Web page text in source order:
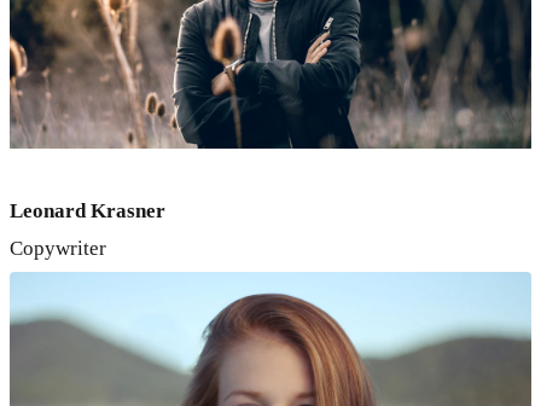
Leonard Krasner
Copywriter